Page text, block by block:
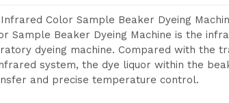
Color Sample Beaker Dyeing
Sample Beaker Dyeing Machine is the
dyeing machine. Compared with the
system, the dye liquor within the
and precise temperature control.